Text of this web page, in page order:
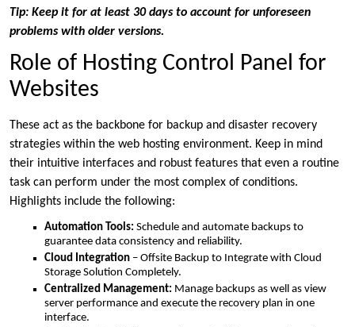
Tip: Keep it for at least 30 days to account for unforeseen
problems with older versions.
Role of Hosting Control Panel for
Websites
These act as the backbone for backup and disaster recovery
strategies within the web hosting environment. Keep in mind
their intuitive interfaces and robust features that even a routine
task can perform under the most complex of conditions.
Highlights include the following:
Automation Tools: Schedule and automate backups to
guarantee data consistency and reliability.
Cloud Integration – Offsite Backup to Integrate with Cloud
Storage Solution Completely.
Centralized Management: Manage backups as well as view
server performance and execute the recovery plan in one
interface.